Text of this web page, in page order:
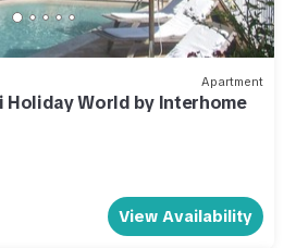
Apartment
Holiday World by Interhome
View Availability